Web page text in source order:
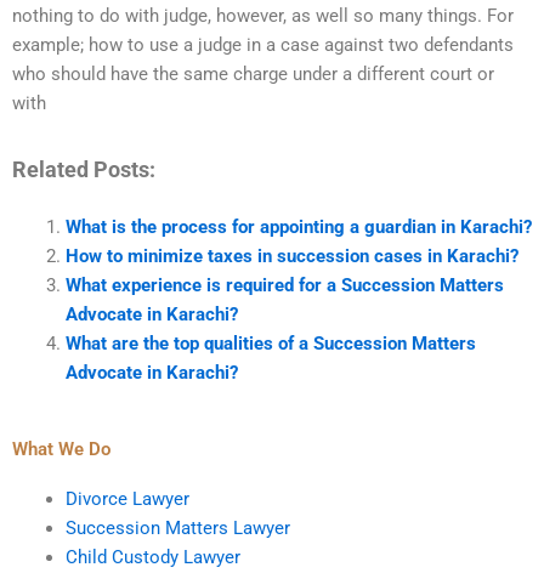
nothing to do with judge, however, as well so many things. For
example; how to use a judge in a case against two defendants
who should have the same charge under a different court or
with
Related Posts:
What is the process for appointing a guardian in Karachi?
How to minimize taxes in succession cases in Karachi?
What experience is required for a Succession Matters
Advocate in Karachi?
What are the top qualities of a Succession Matters
Advocate in Karachi?
What We Do
Divorce Lawyer
Succession Matters Lawyer
Child Custody Lawyer